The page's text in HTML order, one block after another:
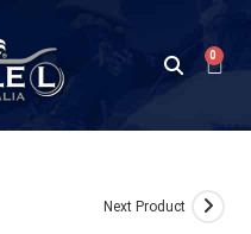
0
Next Product